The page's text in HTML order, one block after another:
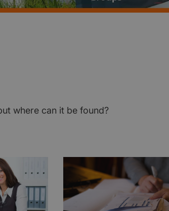
where can it be found?